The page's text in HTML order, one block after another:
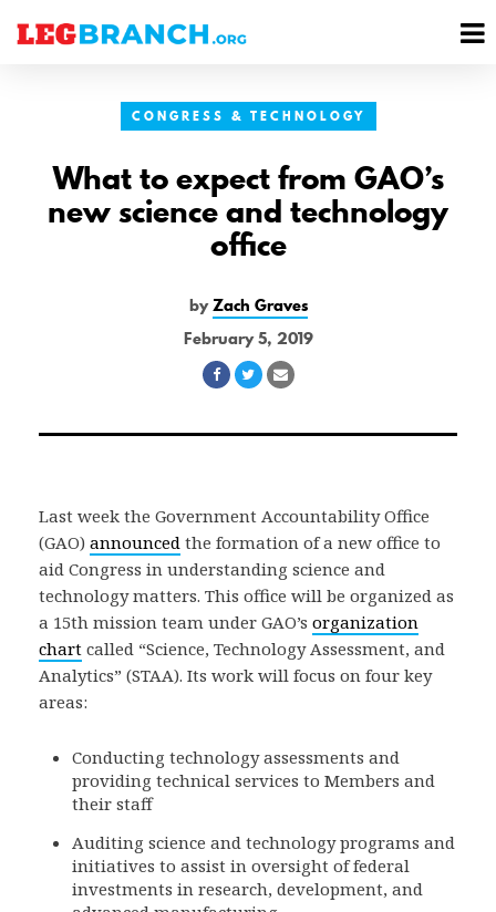
CONGRESS & TECHNOLOGY
What to expect from GAO’s
new science and technology
office
byZach Graves
February 5, 2019
Share
Facebook
Share
Twitter
Share
Email
Last week the Government Accountability Office
(GAO) announced the formation of a new office to
aid Congress in understanding science and
technology matters. This office will be organized as
a 15th mission team under GAO’s organization
chart called “Science, Technology Assessment, and
Analytics” (STAA). Its work will focus on four key
areas:
Conducting technology assessments and
providing technical services to Members and
their staff
Auditing science and technology programs and
initiatives to assist in oversight of federal
investments in research, development, and